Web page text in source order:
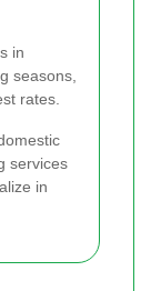
in
seasons,
rates.
services
in